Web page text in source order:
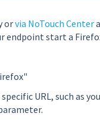
orvia NoTouch Center
endpoint start a
URL, such as